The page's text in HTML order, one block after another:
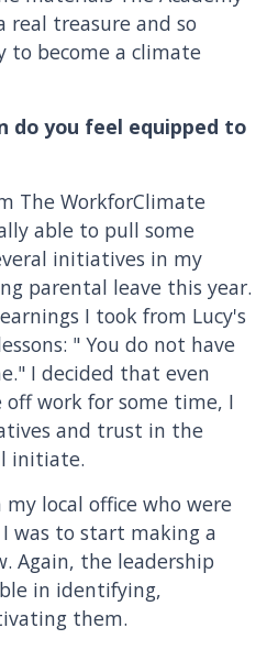
real treasure and so
to become a climate
do you feel equipped to
The WorkforClimate
able to pull some
initiatives in my
parental leave this year.
I took from Lucy's
" You do not have
I decided that even
work for some time, I
and trust in the
initiate.
local office who were
was to start making a
Again, the leadership
in identifying,
them.